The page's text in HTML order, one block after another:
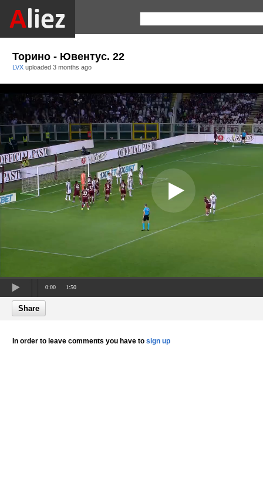
Торино - Ювентус. 22
LVX uploaded 3 months ago
0:00 1:50
Share
In order to leave comments you have to sign up